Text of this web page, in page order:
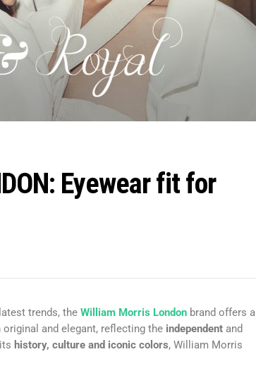
Eyewear fit for
trends, the William Morris London brand offers a
and elegant, reflecting the independent and
history, culture and iconic colors, William Morris